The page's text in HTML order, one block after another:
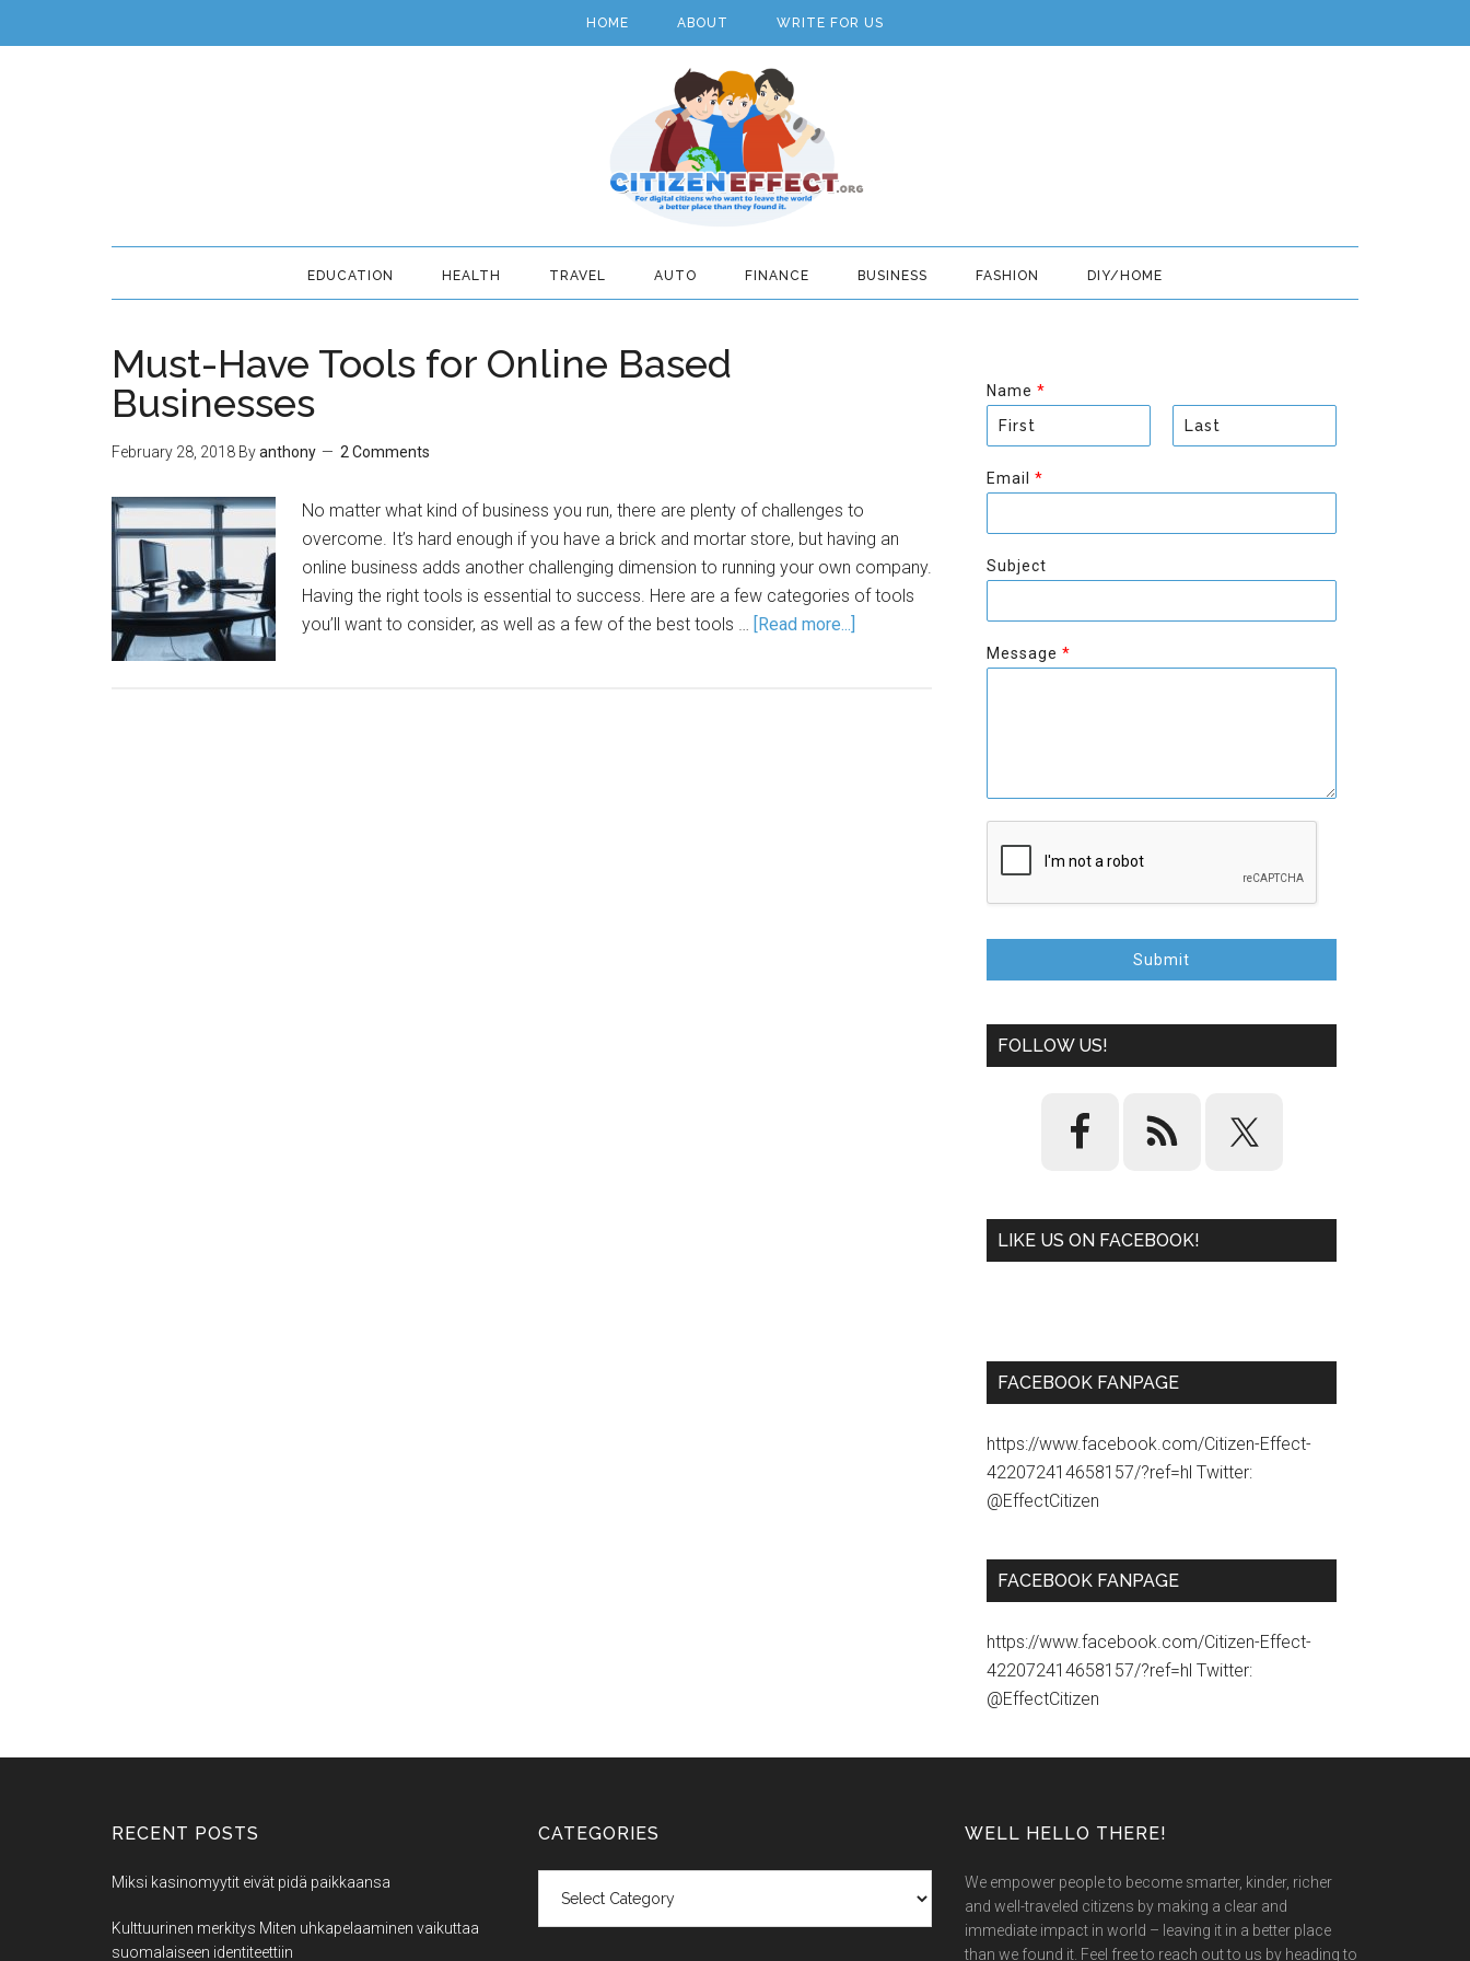
HOME ABOUT WRITE FOR US
EDUCATION HEALTH TRAVEL AUTO FINANCE BUSINESS FASHION DIY/HOME
Must-Have Tools for Online Based
Businesses
February 28, 2018 Byanthony 2 Comments
No matter what kind of business you run, there are plenty of challenges to
overcome. It’s hard enough if you have a brick and mortar store, but having an
online business adds another challenging dimension to running your own company.
Having the right tools is essential to success. Here are a few categories of tools
you’ll want to consider, as well as a few of the best tools … [Read more...]
Name *
i
r
t
s
Email *
Subject
Message *
Submit
FOLLOW US!
LIKE US ON FACEBOOK!
FACEBOOK FANPAGE
https://www.facebook.com/Citizen-Effect-
422072414658157/?ref=hl Twitter:
@EffectCitizen
FACEBOOK FANPAGE
https://www.facebook.com/Citizen-Effect-
422072414658157/?ref=hl Twitter:
@EffectCitizen
RECENT POSTS
Miksi kasinomyytit eivät pidä paikkaansa
Kulttuurinen merkitys Miten uhkapelaaminen vaikuttaa
suomalaiseen identiteettiin
CATEGORIES WELL HELLO THERE!
We empower people to become smarter, kinder, richer
and well-traveled citizens by making a clear and
immediate impact in world – leaving it in a better place
than we found it. Feel free to reach out to us by heading to